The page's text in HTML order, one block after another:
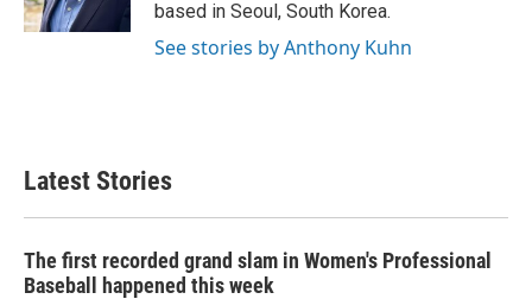
based in Seoul, South Korea.
See stories by Anthony Kuhn
Latest Stories
The first recorded grand slam in Women's Professional
Baseball happened this week